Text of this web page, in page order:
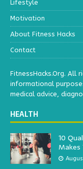
Lifestyle
Motivation
About Fitness Hacks
Contact
FitnessHacks.Org. All
informational
medical advice,
HEALTH
10
Makes